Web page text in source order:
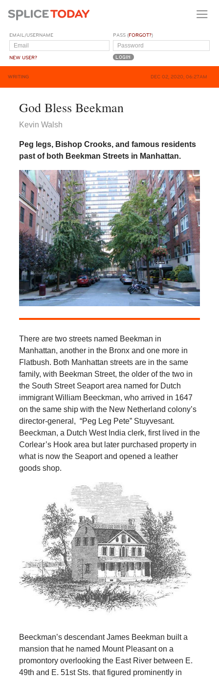
EMAIL/USERNAME
NEW USER?
PASS (FORGOT?)
WRITING DEC 02, 2020, 06:27AM
God Bless Beekman
Kevin Walsh
Peg legs, Bishop Crooks, and famous residents
past of both Beekman Streets in Manhattan.
There are two streets named Beekman in
Manhattan, another in the Bronx and one more in
Flatbush. Both Manhattan streets are in the same
family, with Beekman Street, the older of the two in
the South Street Seaport area named for Dutch
immigrant William Beeckman, who arrived in 1647
on the same ship with the New Netherland colony’s
director-general, “Peg Leg Pete” Stuyvesant.
Beeckman, a Dutch West India clerk, first lived in the
Corlear’s Hook area but later purchased property in
what is now the Seaport and opened a leather
goods shop.
Beeckman’s descendant James Beekman built a
mansion that he named Mount Pleasant on a
promontory overlooking the East River between E.
49th and E. 51st Sts. that figured prominently in